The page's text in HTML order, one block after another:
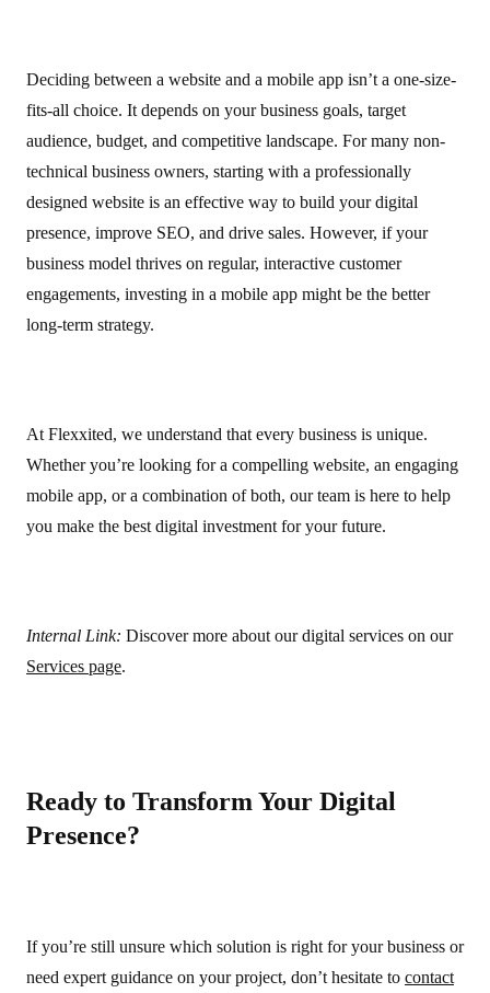
Deciding between a website and a mobile app isn’t a one-size-
fits-all choice. It depends on your business goals, target
audience, budget, and competitive landscape. For many non-
technical business owners, starting with a professionally
designed website is an effective way to build your digital
presence, improve SEO, and drive sales. However, if your
business model thrives on regular, interactive customer
engagements, investing in a mobile app might be the better
long-term strategy.
At Flexxited, we understand that every business is unique.
Whether you’re looking for a compelling website, an engaging
mobile app, or a combination of both, our team is here to help
you make the best digital investment for your future.
Internal Link: Discover more about our digital services on our
Services page.
Ready to Transform Your Digital
Presence?
If you’re still unsure which solution is right for your business or
need expert guidance on your project, don’t hesitate to contact